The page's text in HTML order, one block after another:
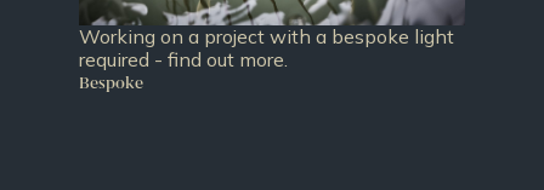
Working on a project with a bespoke light
required - find out more.
Bespoke